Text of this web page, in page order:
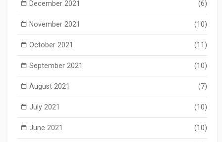
December 2021 (6)
November 2021 (10)
October 2021 (11)
September 2021 (10)
August 2021 (7)
July 2021 (10)
June 2021 (10)